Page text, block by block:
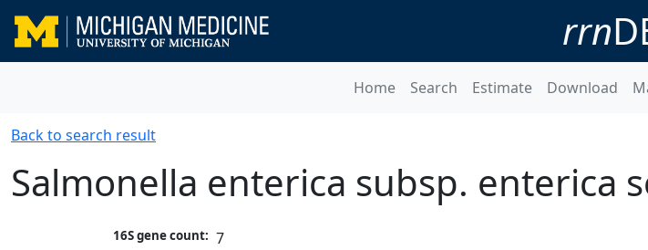
rrn
Home Search Estimate Download
Back to search result
Salmonella enterica subsp. enterica
16S gene count: 7